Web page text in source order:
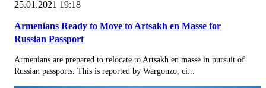
25.01.2021 19:18
Armenians Ready to Move to Artsakh en Masse for
Russian Passport
Armenians are prepared to relocate to Artsakh en masse in pursuit of
Russian passports. This is reported by Wargonzo, ci...